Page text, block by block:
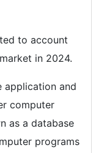
to account
in 2024.
application and
computer
as a database
programs